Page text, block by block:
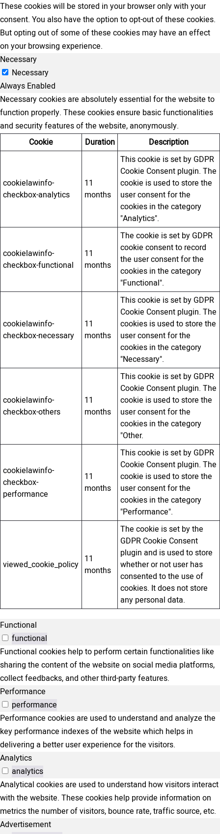
These cookies will be stored in your browser only with your
consent. You also have the option to opt-out of these cookies.
But opting out of some of these cookies may have an effect
on your browsing experience.
Necessary
Necessary
Always Enabled
Necessary cookies are absolutely essential for the website to
function properly. These cookies ensure basic functionalities
and security features of the website, anonymously.
Cookie
Duration Description
cookielawinfo-
checkbox-analytics
11
months
This cookie is set by GDPR
Cookie Consent plugin. The
cookie is used to store the
user consent for the
cookies in the category
"Analytics".
cookielawinfo-
checkbox-functional
11
months
The cookie is set by GDPR
cookie consent to record
the user consent for the
cookies in the category
"Functional".
cookielawinfo-
checkbox-necessary
11
months
This cookie is set by GDPR
Cookie Consent plugin. The
cookies is used to store the
user consent for the
cookies in the category
"Necessary".
cookielawinfo-
checkbox-others
11
months
This cookie is set by GDPR
Cookie Consent plugin. The
cookie is used to store the
user consent for the
cookies in the category
"Other.
cookielawinfo-
checkbox-
performance
11
months
This cookie is set by GDPR
Cookie Consent plugin. The
cookie is used to store the
user consent for the
cookies in the category
"Performance".
viewed_cookie_policy 11
months
The cookie is set by the
GDPR Cookie Consent
plugin and is used to store
whether or not user has
consented to the use of
cookies. It does not store
any personal data.
Functional
functional
Functional cookies help to perform certain functionalities like
sharing the content of the website on social media platforms,
collect feedbacks, and other third-party features.
Performance
performance
Performance cookies are used to understand and analyze the
key performance indexes of the website which helps in
delivering a better user experience for the visitors.
Analytics
analytics
Analytical cookies are used to understand how visitors interact
with the website. These cookies help provide information on
metrics the number of visitors, bounce rate, traffic source, etc.
Advertisement